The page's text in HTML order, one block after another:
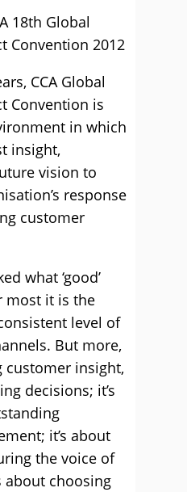
18th Global
Convention 2012
CCA Global
Convention is
in which
insight,
vision to
response
customer
what ‘good’
most it is the
level of
But more,
customer insight,
decisions; it’s
it’s about
the voice of
about choosing